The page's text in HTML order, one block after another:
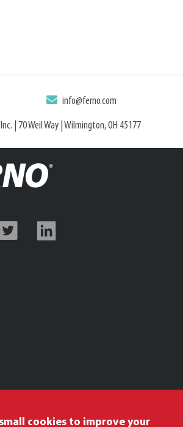
info@ferno.com
| 70 Weil Way | Wilmington, OH 45177
cookies to improve your